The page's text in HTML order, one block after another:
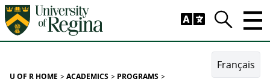
Skip to main content
Search
Français
U OF R HOME ACADEMICS
PROGRAMS